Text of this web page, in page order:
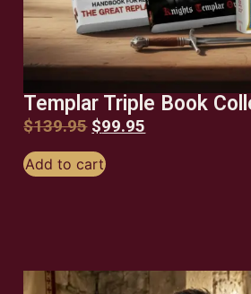
Templar Triple Book
$139.95 $99.95
Add to cart